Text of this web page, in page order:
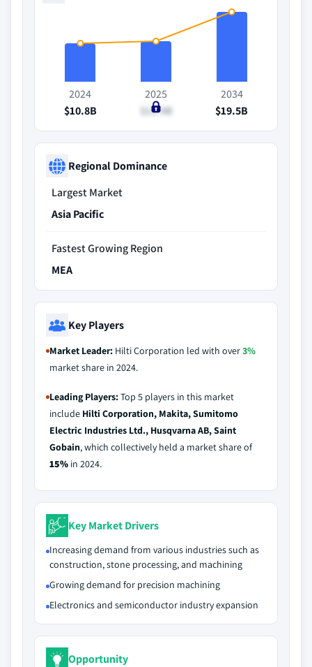
2024
$10.8B
2025
$11.4B
2034
$19.5B
Regional Dominance
Largest Market
Asia Pacific
Fastest Growing Region
MEA
Key Players
Market Leader: Hilti Corporation led with over3%
market share in 2024.
Leading Players:Top 5 players in this market
include Hilti Corporation, Makita, Sumitomo
Electric Industries Ltd., Husqvarna AB, Saint
Gobain, which collectively held a market share of
15% in 2024.
Key Market Drivers
Increasing demand from various industries such as
construction, stone processing, and machining
Growing demand for precision machining
Electronics and semiconductor industry expansion
Opportunity